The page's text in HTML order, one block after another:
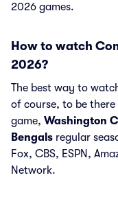
2026 games.
How to watch
2026?
The best way to
of course, to be
game, Washington
Bengals regular
Fox, CBS, ESPN,
Network.